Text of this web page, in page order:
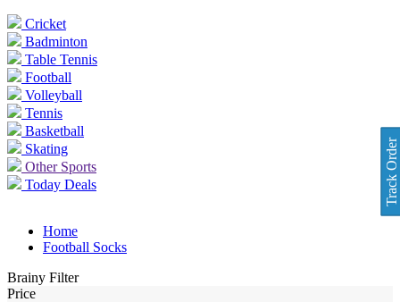
Cricket
Badminton
Table Tennis
Football
Volleyball
Tennis
Basketball
Skating
Other Sports
Today Deals
Home
Football Socks
Brainy Filter
Price
Track Order